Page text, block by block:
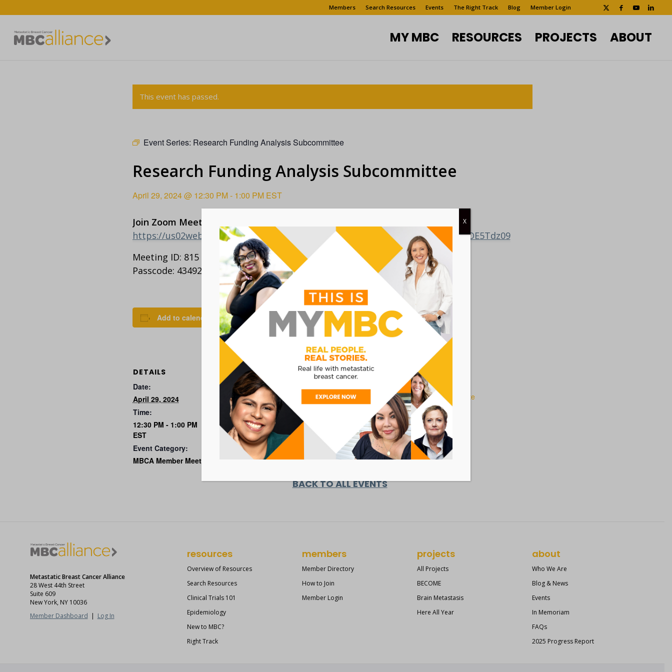
Members Search Resources Events The Right Track Blog Member Login
MY MBC RESOURCES PROJECTS ABOUT
This event has passed.
Event Series: Research Funding Analysis Subcommittee
Research Funding Analysis Subcommittee
April 29, 2024 @ 12:30 PM- 1:00 PM EST
Join Zoom Meeting
https://us02web.zoom.us/j/81523632567?pwd=dnUzK3NtcVk5UkpnTy9ZMFBGOE5Tdz09
Meeting ID: 815 2363 2567
Passcode: 434927
Add to calendar
DETAILS
Date:
April 29, 2024
Time:
12:30 PM - 1:00 PM
EST
Event Category:
MBCA Member Meetings
VIA ZOOM
ORGANIZER
MBC Alliance
View Organizer Website
BACK TO ALL EVENTS
Metastatic Breast Cancer Alliance
28 West 44th Street
Suite 609
New York, NY 10036
Member Dashboard
Log In
resources
Overview of Resources
Search Resources
Clinical Trials 101
Epidemiology
New to MBC?
Right Track
members
Member Directory
How to Join
Member Login
projects
All Projects
BECOME
Brain Metastasis
Here All Year
about
Who We Are
Blog & News
Events
In Memoriam
FAQs
2025 Progress Report
X